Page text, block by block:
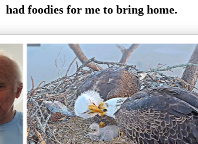
had foodies for me to bring home.